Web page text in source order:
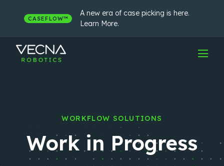
contentCASEFLOW™
A new era of case picking is here.
Learn More.
WORKFLOW SOLUTIONS
Work in Progress